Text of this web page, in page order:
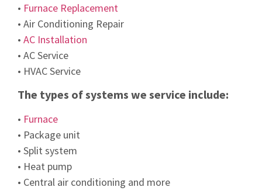
• Furnace Replacement
• Air Conditioning Repair
• AC Installation
• AC Service
• HVAC Service
The types of systems we service include:
• Furnace
• Package unit
• Split system
• Heat pump
• Central air conditioning and more